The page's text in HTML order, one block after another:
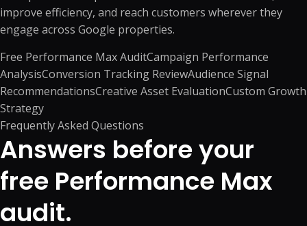
improve efficiency, and reach customers wherever they
engage across Google properties.
Free Performance Max AuditCampaign Performance
AnalysisConversion Tracking ReviewAudience Signal
RecommendationsCreative Asset EvaluationCustom Growth
Strategy
Frequently Asked Questions
Answers before your
free Performance Max
audit.